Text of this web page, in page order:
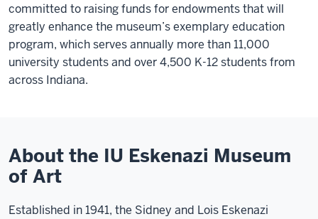
committed to raising funds for endowments that will
greatly enhance the museum’s exemplary education
program, which serves annually more than 11,000
university students and over 4,500 K-12 students from
across Indiana.
About the IU Eskenazi Museum
of Art
Established in 1941, the Sidney and Lois Eskenazi